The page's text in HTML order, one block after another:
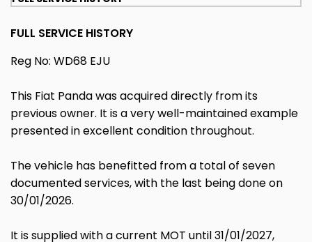
FULL SERVICE HISTORY
Reg No: WD68 EJU
This Fiat Panda was acquired directly from its
previous owner. It is a very well-maintained example
presented in excellent condition throughout.
The vehicle has benefitted from a total of seven
documented services, with the last being done on
30/01/2026.
It is supplied with a current MOT until 31/01/2027,